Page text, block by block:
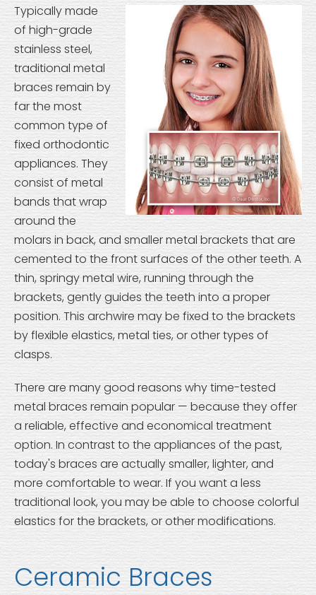
Typically made
of high-grade
stainless steel,
traditional metal
braces remain by
far the most
common type of
fixed orthodontic
appliances. They
consist of metal
bands that wrap
around the
molars in back, and smaller metal brackets that are
cemented to the front surfaces of the other teeth. A
thin, springy metal wire, running through the
brackets, gently guides the teeth into a proper
position. This archwire may be fixed to the brackets
by flexible elastics, metal ties, or other types of
clasps.
There are many good reasons why time-tested
metal braces remain popular — because they offer
a reliable, effective and economical treatment
option. In contrast to the appliances of the past,
today's braces are actually smaller, lighter, and
more comfortable to wear. If you want a less
traditional look, you may be able to choose colorful
elastics for the brackets, or other modifications.
Ceramic Braces